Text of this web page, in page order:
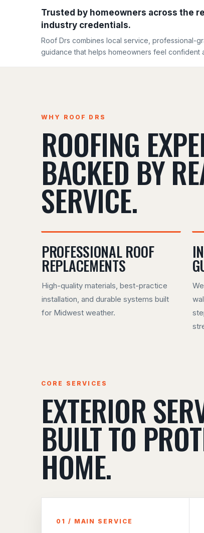
Trusted by homeowners across the
industry credentials.
Roof Drs combines local service, professional-
guidance that helps homeowners feel confident
WHY ROOF DRS
ROOFING
BACKED BY
SERVICE.
PROFESSIONAL ROOF
REPLACEMENTS
High-quality materials, best-practice
installation, and durable systems built
for Midwest weather.
CORE SERVICES
EXTERIOR
BUILT TO
HOME.
01 / MAIN SERVICE